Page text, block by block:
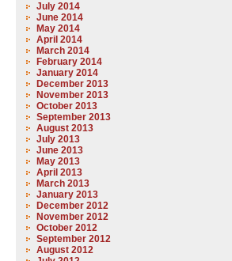
July 2014
June 2014
May 2014
April 2014
March 2014
February 2014
January 2014
December 2013
November 2013
October 2013
September 2013
August 2013
July 2013
June 2013
May 2013
April 2013
March 2013
January 2013
December 2012
November 2012
October 2012
September 2012
August 2012